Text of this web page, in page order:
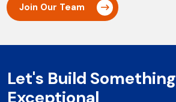
Join Our Team
Let's Build Something
Exceptional